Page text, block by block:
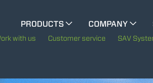
PRODUCTS
COMPANY
The History of Merlo
with us Customer service SAV
MULTIFUNCTION